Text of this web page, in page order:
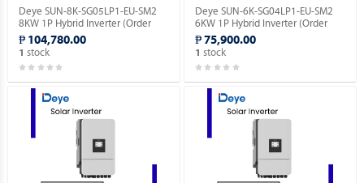
Deye SUN-8K-SG05LP1-EU-SM2
8KW 1P Hybrid Inverter (Order
Basis).
₱ 104,780.00
1 stock
Deye SUN-6K-SG04LP1-EU-SM2
6KW 1P Hybrid Inverter (Order
Basis).
₱ 75,900.00
1 stock